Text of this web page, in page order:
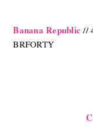
Banana Republic //
BRFORTY